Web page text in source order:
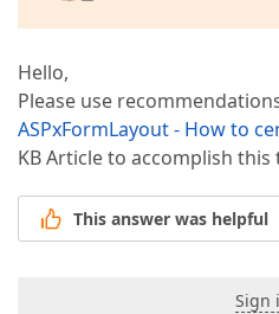
Hello,
Please use
ASPxFormLayout - How to
KB Article to accomplish this
This answer was helpful
Sign